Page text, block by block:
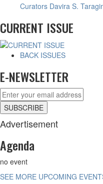
Curators Davira S.
CURRENT ISSUE
BACK ISSUES
E-NEWSLETTER
Advertisement
Agenda
no event
SEE MORE UPCOMING